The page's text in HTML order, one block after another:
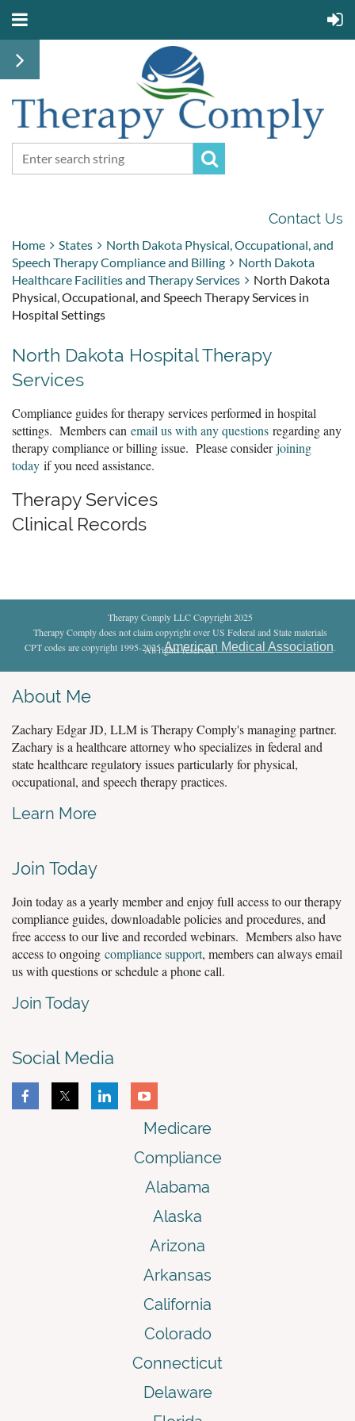
Contact Us
Home States
North Dakota Physical, Occupational, and
Speech Therapy Compliance and Billing
North Dakota
Healthcare Facilities and Therapy Services
North Dakota
Physical, Occupational, and Speech Therapy Services in
Hospital Settings
North Dakota Hospital Therapy
Services
Compliance guides for therapy services performed in hospital
settings. Members can email us with any questions regarding any
therapy compliance or billing issue. Please considerjoining
today if you need assistance.
Therapy Services
Clinical Records
Therapy Comply LLC Copyright 2025
Therapy Comply does not claim copyright over US Federal and State materials
CPT codes are copyright 1995-2025American Medical Association.
All rights reserved.
About Me
Zachary Edgar JD, LLM is Therapy Comply's managing partner.
Zachary is a healthcare attorney who specializes in federal and
state healthcare regulatory issues particularly for physical,
occupational, and speech therapy practices.
Learn More
Join Today
Join today as a yearly member and enjoy full access to our therapy
compliance guides, downloadable policies and procedures, and
free access to our live and recorded webinars. Members also have
access to ongoing compliance support, members can always email
us with questions or schedule a phone call.
Join Today
Social Media
Medicare
Compliance
Alabama
Alaska
Arizona
Arkansas
California
Colorado
Connecticut
Delaware